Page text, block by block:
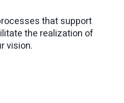
that support
the realization of
vision.